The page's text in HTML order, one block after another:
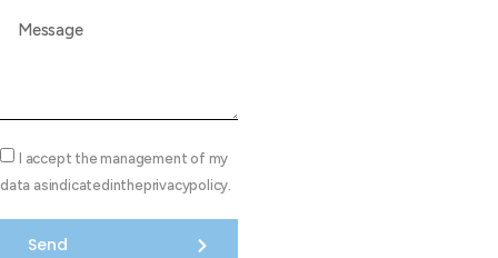
I accept the management of my
data asindicatedintheprivacypolicy.
Send